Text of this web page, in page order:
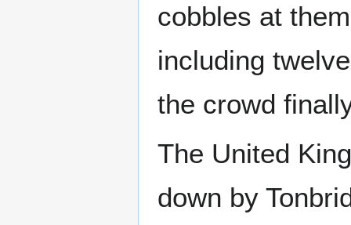
cobbles at
including
the crowd
The United
down by